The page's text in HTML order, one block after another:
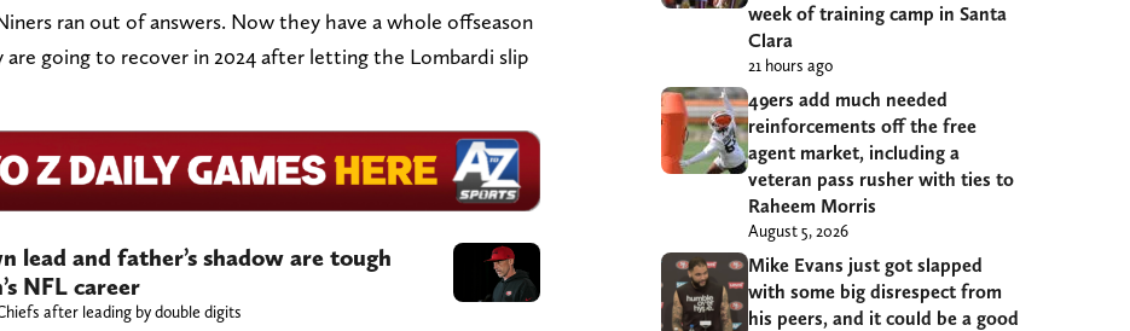
ran out of answers. Now they have a whole offseason
going to recover in 2024 after letting the Lombardi slip
lead and father’s shadow are tough
NFL career
after leading by double digits
week of training camp in Santa
Clara
21 hours ago
49ers add much needed
reinforcements off the free
agent market, including a
veteran pass rusher with ties to
Raheem Morris
August 5, 2026
Mike Evans just got slapped
with some big disrespect from
his peers, and it could be a good